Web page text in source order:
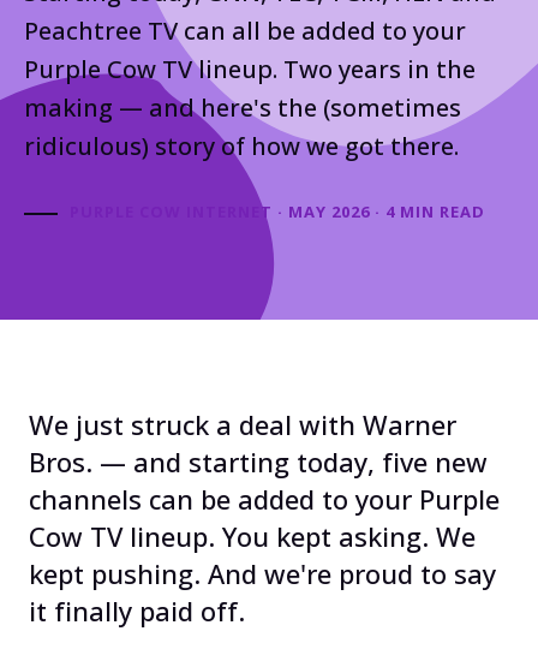
Peachtree TV can all be added to your
Purple Cow TV lineup. Two years in the
making — and here's the (sometimes
ridiculous) story of how we got there.
PURPLE COW INTERNET · MAY 2026 · 4 MIN READ
We just struck a deal with Warner
Bros. — and starting today, five new
channels can be added to your Purple
Cow TV lineup. You kept asking. We
kept pushing. And we're proud to say
it finally paid off.